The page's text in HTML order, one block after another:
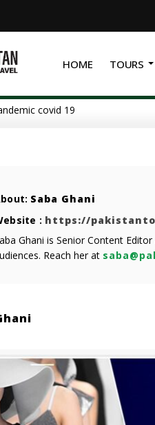
HOME TOURS
covid 19
Saba Ghani
: https://
Ghani is Senior Content
Reach her at